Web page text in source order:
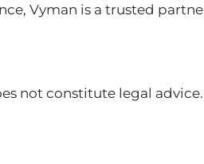
Vyman is a trusted
not constitute legal advice.